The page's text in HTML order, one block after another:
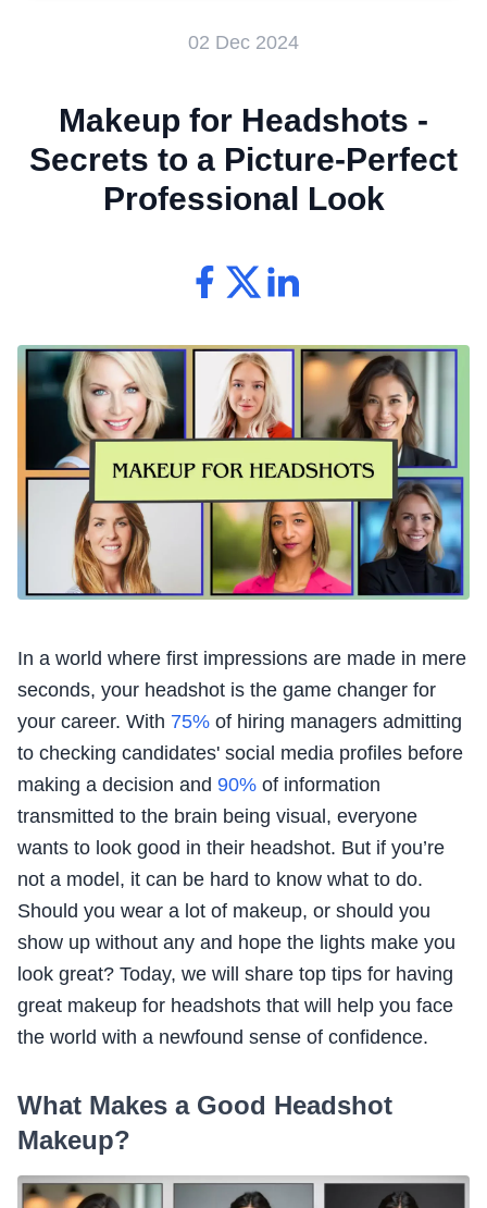
02 Dec 2024
Makeup for Headshots -
Secrets to a Picture-Perfect
Professional Look
In a world where first impressions are made in mere
seconds, your headshot is the game changer for
your career. With 75% of hiring managers admitting
to checking candidates' social media profiles before
making a decision and 90% of information
transmitted to the brain being visual, everyone
wants to look good in their headshot. But if you’re
not a model, it can be hard to know what to do.
Should you wear a lot of makeup, or should you
show up without any and hope the lights make you
look great? Today, we will share top tips for having
great makeup for headshots that will help you face
the world with a newfound sense of confidence.
What Makes a Good Headshot
Makeup?